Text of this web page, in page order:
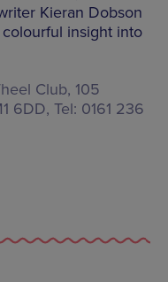
Kieran Dobson
insight into
Club, 105
6DD, Tel: 0161 236